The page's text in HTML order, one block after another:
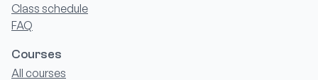
Class schedule
FAQ
Courses
All courses